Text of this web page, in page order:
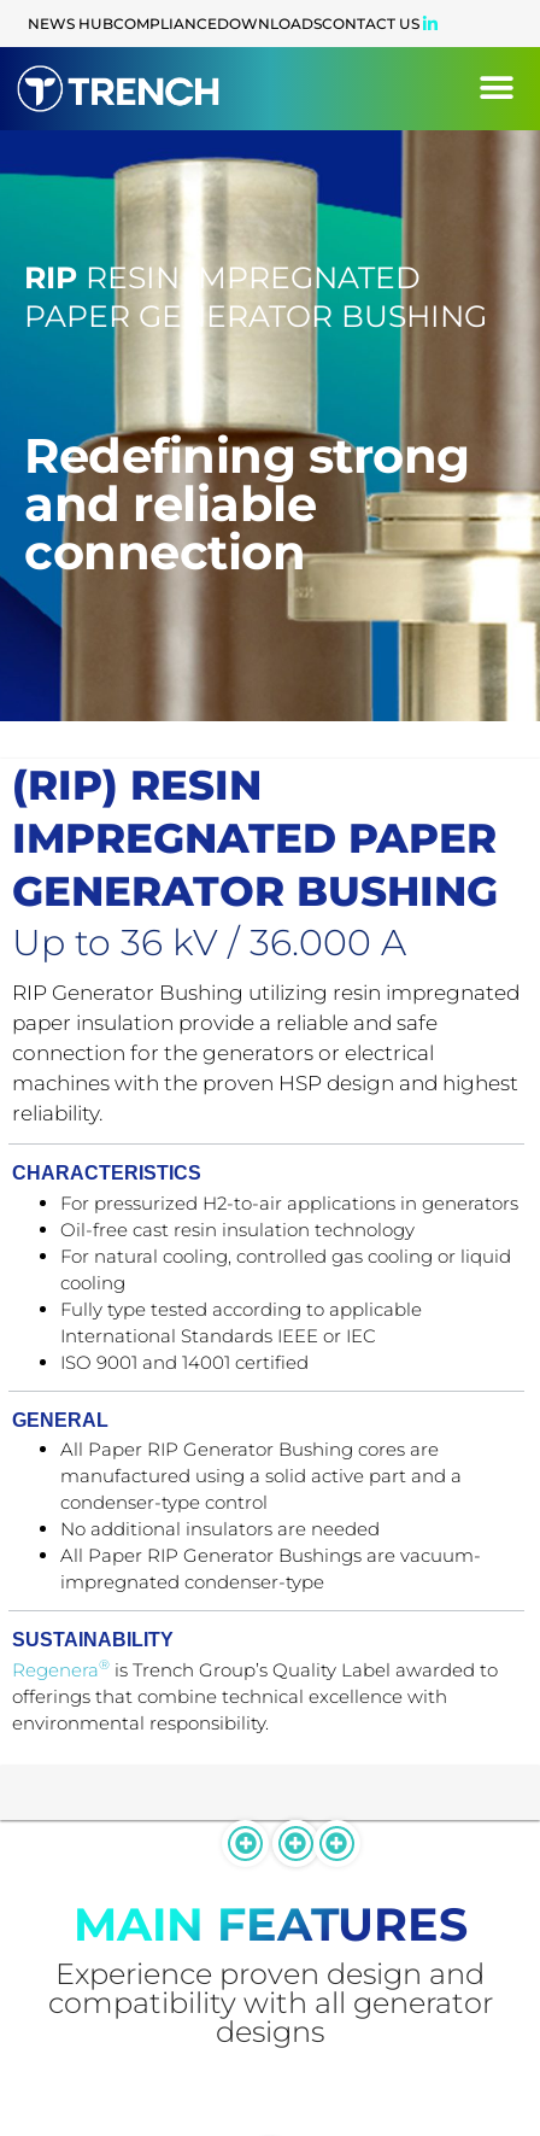
content
NEWS HUBCOMPLIANCEDOWNLOADSCONTACT US
RIP RESIN IMPREGNATED
PAPER GENERATOR BUSHING
Redefining strong
and reliable
connection
(RIP) RESIN
IMPREGNATED PAPER
GENERATOR BUSHING
Up to 36 kV / 36.000 A
RIP Generator Bushing utilizing resin impregnated
paper insulation provide a reliable and safe
connection for the generators or electrical
machines with the proven HSP design and highest
reliability.
CHARACTERISTICS
For pressurized H2-to-air applications in generators
Oil-free cast resin insulation technology
For natural cooling, controlled gas cooling or liquid
cooling
Fully type tested according to applicable
International Standards IEEE or IEC
ISO 9001 and 14001 certified
GENERAL
All Paper RIP Generator Bushing cores are
manufactured using a solid active part and a
condenser-type control
No additional insulators are needed
All Paper RIP Generator Bushings are vacuum-
impregnated condenser-type
SUSTAINABILITY
Regenera® is Trench Group’s Quality Label awarded to
offerings that combine technical excellence with
environmental responsibility.
MAIN FEATURES
Experience proven design and
compatibility with all generator
designs